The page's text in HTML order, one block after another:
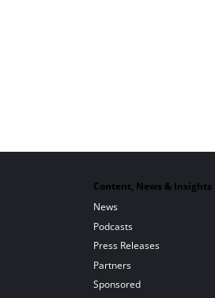
Content, News & Insights
News
Podcasts
Press Releases
Partners
Sponsored